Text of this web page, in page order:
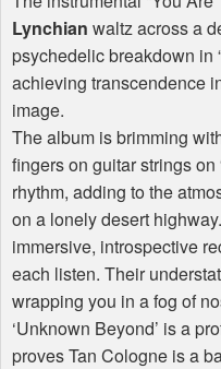
Lynchian waltz across a
psychedelic breakdown in
achieving transcendence
image.
The album is brimming
fingers on guitar strings on
rhythm, adding to the
on a lonely desert
immersive, introspective
each listen. Their
wrapping you in a fog of
‘Unknown Beyond’ is a
proves Tan Cologne is a